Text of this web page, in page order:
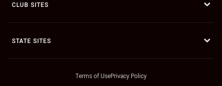
CLUB SITES
STATE SITES
Terms of UsePrivacy Policy